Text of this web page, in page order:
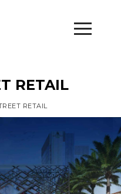
RETAIL
RETAIL